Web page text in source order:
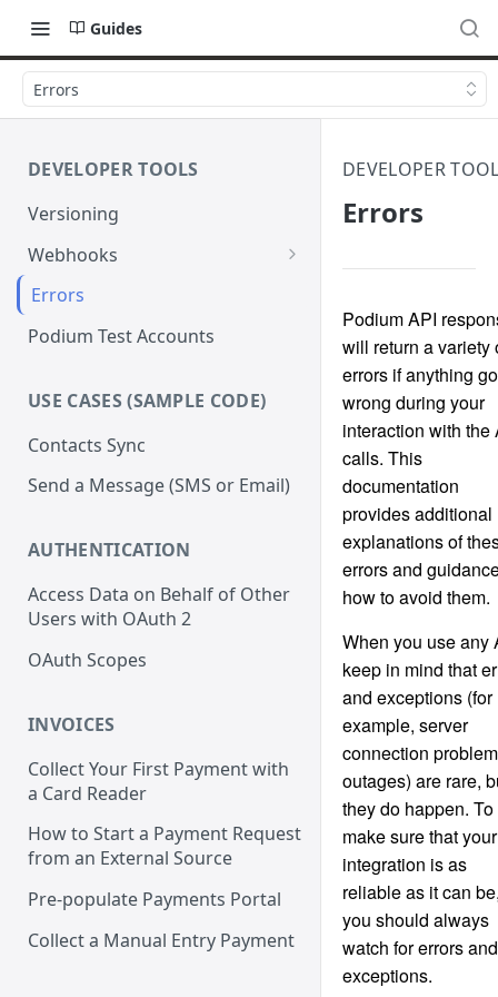
Guides
Errors
DEVELOPER TOOLS
Versioning
Webhooks
Verify Webhook Signatures
Retries
Errors
Podium Test Accounts
USE CASES (SAMPLE CODE)
Contacts Sync
Send a Message (SMS or Email)
AUTHENTICATION
Access Data on Behalf of Other
Users with OAuth 2
OAuth Scopes
INVOICES
Collect Your First Payment with
a Card Reader
How to Start a Payment Request
from an External Source
Pre-populate Payments Portal
Collect a Manual Entry Payment
DEVELOPER
Errors
Podium API
will return a variety
errors if anything
wrong during your
interaction with the
calls. This
documentation
provides additional
explanations of
errors and
how to avoid them.
When you use any
keep in mind that
and exceptions (for
example, server
connection
outages) are rare,
they do happen. To
make sure that your
integration is as
reliable as it can
you should always
watch for errors and
exceptions.